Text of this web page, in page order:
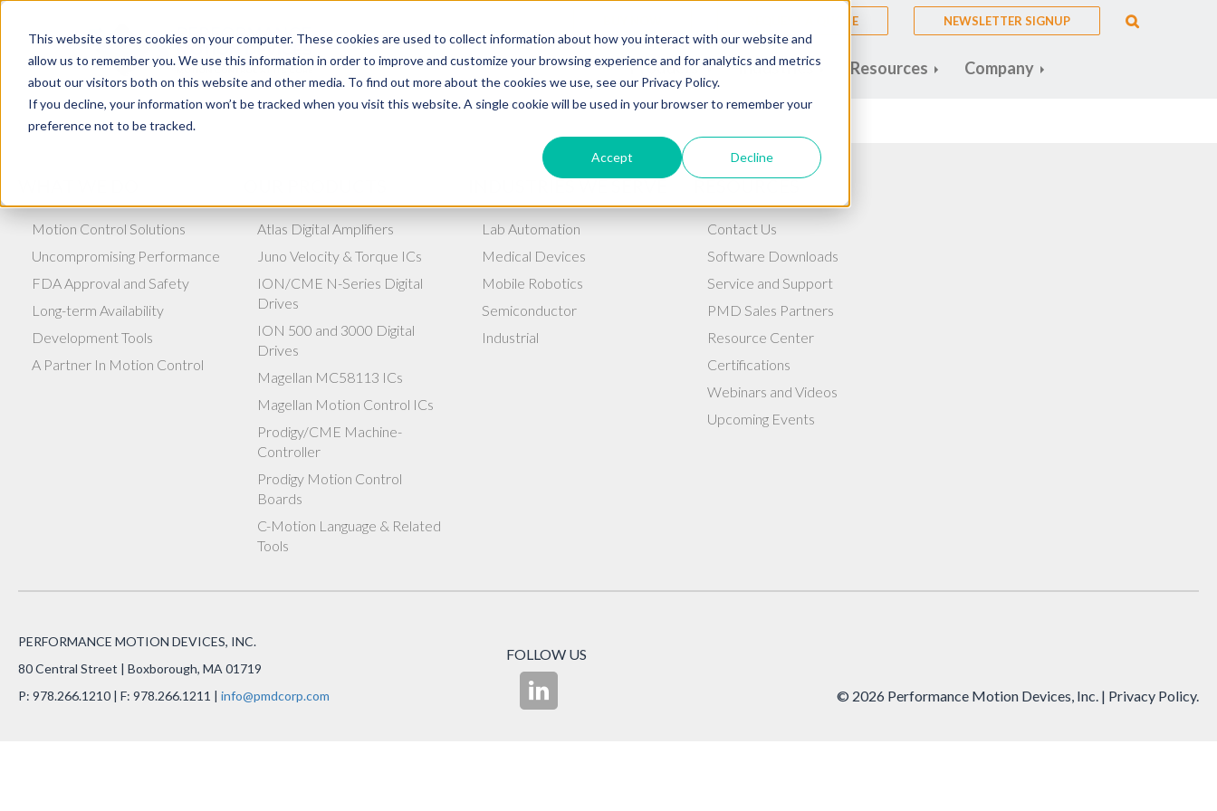
This website stores cookies on your computer. These cookies are used to collect information about how you interact with our website and
allow us to remember you. We use this information in order to improve and customize your browsing experience and for analytics and metrics
about our visitors both on this website and other media. To find out more about the cookies we use, see our Privacy Policy.
If you decline, your information won’t be tracked when you visit this website. A single cookie will be used in your browser to remember your
preference not to be tracked.
Accept Decline
REQUEST A QUOTE NEWSLETTER SIGNUP
Products Industries Resources Company
Motion Control Solutions
Uncompromising Performance
FDA Approval and Safety
Long-term Availability
Development Tools
A Partner In Motion Control
Atlas Digital Amplifiers
Juno Velocity & Torque ICs
ION/CME N-Series Digital
Drives
ION 500 and 3000 Digital
Drives
Magellan MC58113 ICs
Magellan Motion Control ICs
Prodigy/CME Machine-
Controller
Prodigy Motion Control
Boards
C-Motion Language & Related
Tools
INDUSTRIES WE SERVE
Lab Automation
Medical Devices
Mobile Robotics
Semiconductor
Industrial
RESOURCES
Contact Us
Software Downloads
Service and Support
PMD Sales Partners
Resource Center
Certifications
Webinars and Videos
Upcoming Events
PERFORMANCE MOTION DEVICES, INC.
80 Central Street | Boxborough, MA 01719
P: 978.266.1210 | F: 978.266.1211 | info@pmdcorp.com
FOLLOW US
© 2026 Performance Motion Devices, Inc. | Privacy Policy.